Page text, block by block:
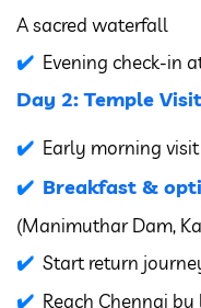
A sacred waterfall
Evening check-in
Day 2: Temple
Early morning
Breakfast &
(Manimuthar Dam,
Start return
Reach Chennai